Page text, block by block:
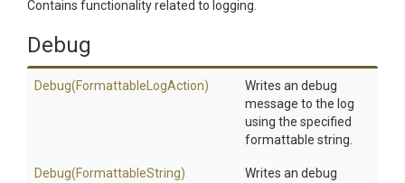
Contains functionality related to logging.
Debug
Debug(Formattable LogAction)
Writes an debug
message to the log
using the specified
formattable string.
Debug(FormattableString)
Writes an debug